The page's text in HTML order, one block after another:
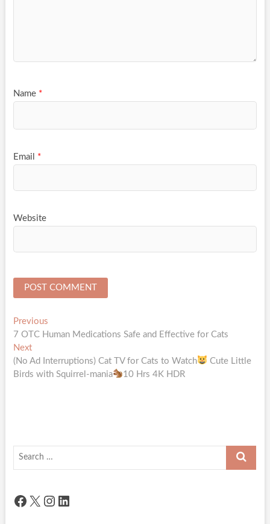
Name *
Email *
Website
Post
navigation
PreviousPrevious
post:
7 OTC Human Medications Safe and Effective for Cats
NextNext
post:
(No Ad Interruptions) Cat TV for Cats to Watch
Cute Little
Birds with Squirrel-mania
10 Hrs 4K HDR
Search
Facebook
X Instagram
LinkedIn